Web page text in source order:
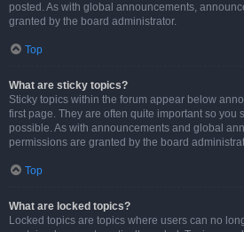
posted. As with global announcements,
granted by the board administrator.
Top
What are sticky topics?
Sticky topics within the forum appear below
first page. They are often quite important so you
possible. As with announcements and global
permissions are granted by the board
Top
What are locked topics?
Locked topics are topics where users can no